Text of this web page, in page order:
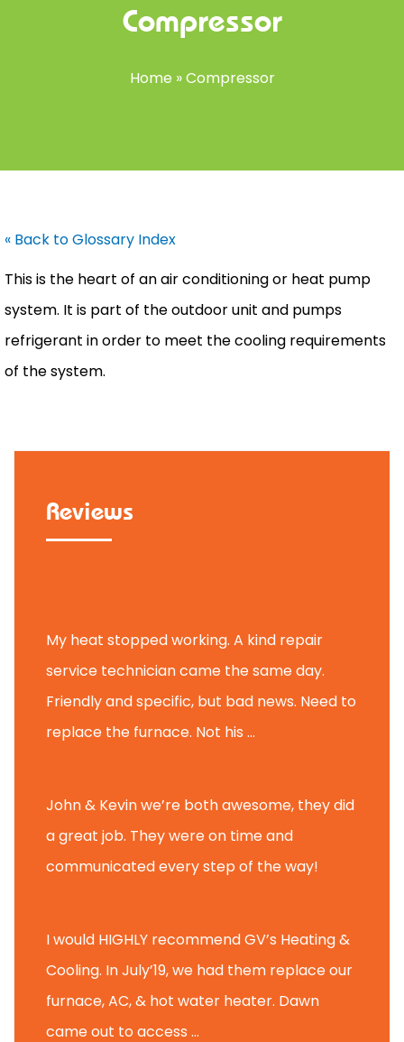
Compressor
Home »Compressor
« Back to Glossary Index
This is the heart of an air conditioning or heat pump
system. It is part of the outdoor unit and pumps
refrigerant in order to meet the cooling requirements
of the system.
Reviews
My heat stopped working. A kind repair
service technician came the same day.
Friendly and specific, but bad news. Need to
replace the furnace. Not his ...
John & Kevin we’re both awesome, they did
a great job. They were on time and
communicated every step of the way!
I would HIGHLY recommend GV’s Heating &
Cooling. In July’19, we had them replace our
furnace, AC, & hot water heater. Dawn
came out to access ...